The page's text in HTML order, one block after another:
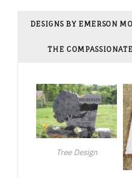
DESIGNS BY EMERSON
THE
Tree Design